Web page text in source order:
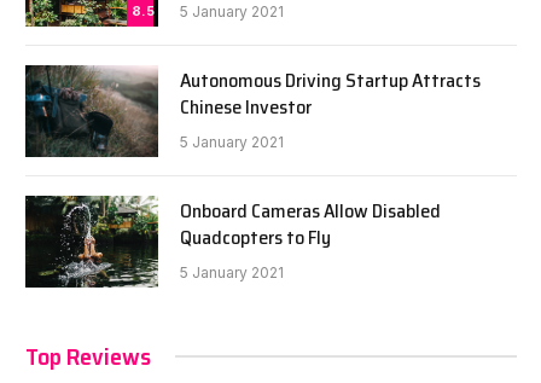
8.5 5 January 2021
Autonomous Driving Startup Attracts
Chinese Investor
5 January 2021
Onboard Cameras Allow Disabled
Quadcopters to Fly
5 January 2021
Top Reviews